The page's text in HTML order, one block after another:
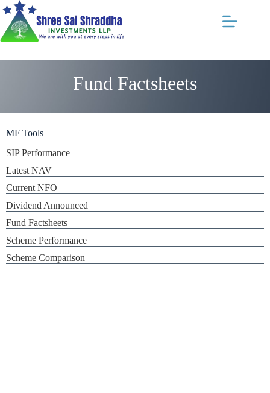
Fund Factsheets
MF Tools
SIP Performance
Latest NAV
Current NFO
Dividend Announced
Fund Factsheets
Scheme Performance
Scheme Comparison